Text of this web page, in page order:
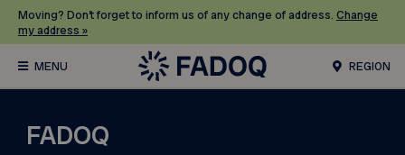
Moving? Don’t forget to inform us of any change of address. Change
my address »
REGION
FADOQ